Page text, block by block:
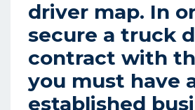
driver map. In
secure a truck
contract with
you must have
established